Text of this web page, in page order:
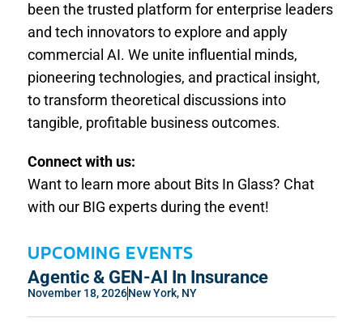
been the trusted platform for enterprise leaders
and tech innovators to explore and apply
commercial AI. We unite influential minds,
pioneering technologies, and practical insight,
to transform theoretical discussions into
tangible, profitable business outcomes.
Connect with us:
Want to learn more about Bits In Glass? Chat
with our BIG experts during the event!
UPCOMING EVENTS
Agentic & GEN-AI In Insurance
November 18, 2026New York, NY